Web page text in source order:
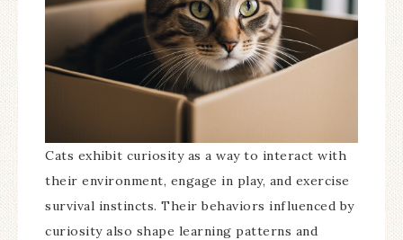
Cats exhibit curiosity as a way to interact with
their environment, engage in play, and exercise
survival instincts. Their behaviors influenced by
curiosity also shape learning patterns and